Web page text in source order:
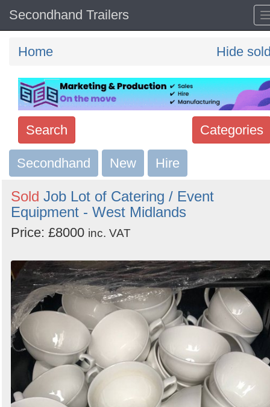
Secondhand Trailers
Home Hide
Categories
Search
Search
keywords
Categories
Order
Search
Secondhand New Hire
Sold Job Lot of Catering / Event
Equipment - West Midlands
Price: £8000 inc. VAT